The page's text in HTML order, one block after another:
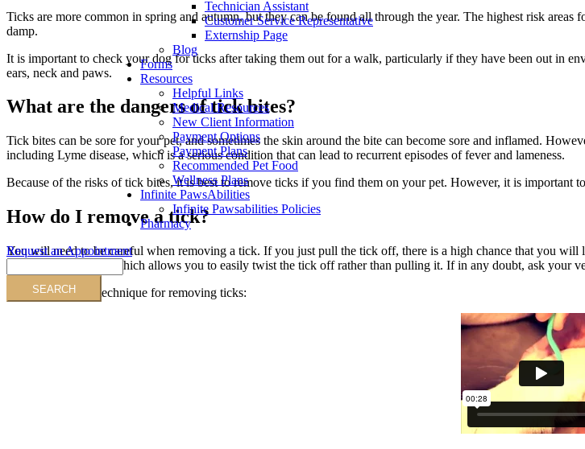
Technician Assistant
Customer Service Representative
Externship Page
Blog
Forms
Resources
Helpful Links
Medical Resources
New Client Information
Payment Options
Payment Plans
Recommended Pet Food
Wellness Plans
Infinite PawsAbilities
Infinite Pawsabilities Policies
Pharmacy
Request an Appointment
Ticks are more common in spring and autumn, but they can be found all through the year. The highest risk
damp.
It is important to check your dog for ticks after taking them out for a walk, particularly if they have been out in
ears, neck and paws.
What are the dangers of tick bites?
Tick bites can be sore for your pet, and sometimes the skin around the bite can become sore and inflamed.
including Lyme disease, which is a serious condition that can lead to recurrent episodes of fever and lameness.
Because of the risks of tick bites, it is best to remove ticks if you find them on your pet. However, it is important
How do I remove a tick?
You will need to be careful when removing a tick. If you just pull the tick off, there is a high chance that you will
special tick remover, which allows you to easily twist the tick off rather than pulling it. If in any doubt, ask
Animation on the technique for removing ticks: